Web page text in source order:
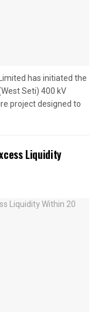
has initiated the
Seti) 400 kV
project designed to
Liquidity